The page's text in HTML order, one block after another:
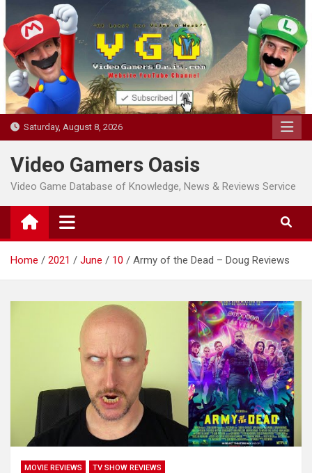
to
content
Saturday, August 8, 2026
Video Gamers Oasis
Video Game Database of Knowledge, News & Reviews Service
Home 2021 June 10 Army of the Dead – Doug Reviews
MOVIE REVIEWS TV SHOW REVIEWS